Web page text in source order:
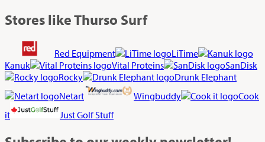
Stores like Thurso Surf
Red Equipment
LiTime
Kanuk
Vital Proteins
SanDisk
Rocky
Drunk Elephant
Netart
Wingbuddy
Cook
it
Just Golf Stuff